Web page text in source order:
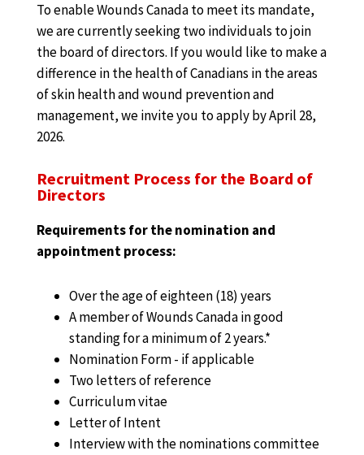
To enable Wounds Canada to meet its mandate,
we are currently seeking two individuals to join
the board of directors. If you would like to make a
difference in the health of Canadians in the areas
of skin health and wound prevention and
management, we invite you to apply by April 28,
2026.
Recruitment Process for the Board of
Directors
Requirements for the nomination and
appointment process:
Over the age of eighteen (18) years
A member of Wounds Canada in good
standing for a minimum of 2 years.*
Nomination Form - if applicable
Two letters of reference
Curriculum vitae
Letter of Intent
Interview with the nominations committee